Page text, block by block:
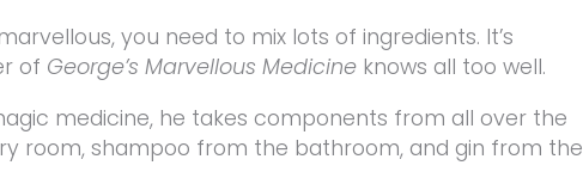
you need to mix lots of ingredients. It’s
of George’s Marvellous Medicine knows all too well.
medicine, he takes components from all over the
room, shampoo from the bathroom, and gin from the